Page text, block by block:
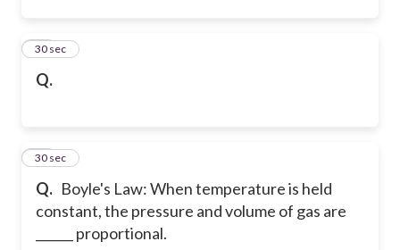
Q.
25
30 sec
Q. Boyle's Law: When temperature is held
constant, the pressure and volume of gas are
______ proportional.
26
30 sec